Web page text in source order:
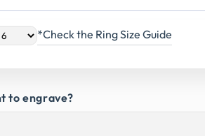
*Check the Ring Size Guide
to engrave?